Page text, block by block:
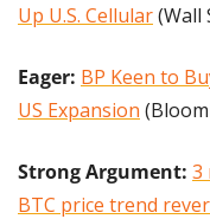
Up U.S. Cellular (Wall
Eager: BP Keen to
US Expansion
Strong Argument: 3
BTC price trend